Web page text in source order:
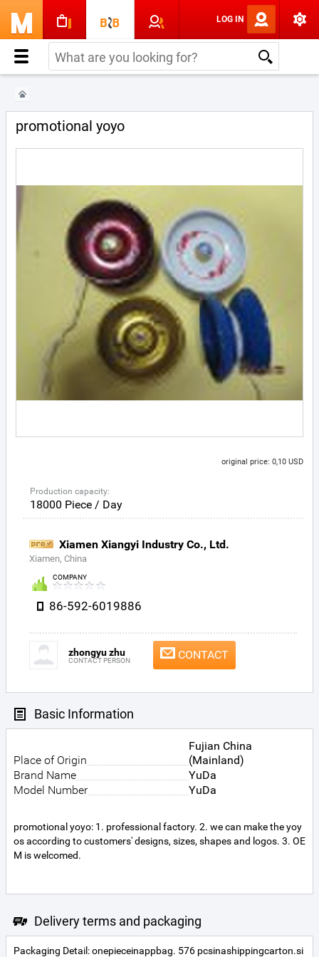
LOG IN
promotional yoyo
original price: 0,10 USD
Production capacity:
18000 Piece / Day
Xiamen Xiangyi Industry Co., Ltd.
Xiamen, China
COMPANY
86-592-6019886
zhongyu zhu
CONTACT PERSON CONTACT
Basic Information
Place of Origin
Fujian China
(Mainland)
Brand Name
YuDa
Model Number
YuDa
promotional yoyo: 1. professional factory. 2. we can make the yoy
os according to customers' designs, sizes, shapes and logos. 3. OE
M is welcomed.
Delivery terms and packaging
Packaging Detail: onepieceinappbag. 576 pcsinashippingcarton.si